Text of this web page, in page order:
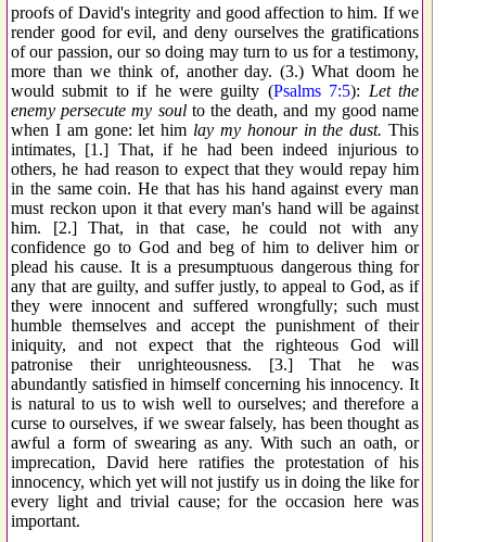
proofs of David's integrity and good affection to him. If we
render good for evil, and deny ourselves the gratifications
of our passion, our so doing may turn to us for a testimony,
more than we think of, another day. (3.) What doom he
would submit to if he were guilty (Psalms 7:5): Let the
enemy persecute my soulto the death, and my good name
when I am gone: let him lay my honour in the dust. This
intimates, [1.] That, if he had been indeed injurious to
others, he had reason to expect that they would repay him
in the same coin. He that has his hand against every man
must reckon upon it that every man's hand will be against
him. [2.] That, in that case, he could not with any
confidence go to God and beg of him to deliver him or
plead his cause. It is a presumptuous dangerous thing for
any that are guilty, and suffer justly, to appeal to God, as if
they were innocent and suffered wrongfully; such must
humble themselves and accept the punishment of their
iniquity, and not expect that the righteous God will
patronise their unrighteousness. [3.] That he was
abundantly satisfied in himself concerning his innocency. It
is natural to us to wish well to ourselves; and therefore a
curse to ourselves, if we swear falsely, has been thought as
awful a form of swearing as any. With such an oath, or
imprecation, David here ratifies the protestation of his
innocency, which yet will not justify us in doing the like for
every light and trivial cause; for the occasion here was
important.